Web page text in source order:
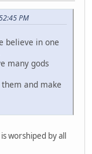
PM
believe in one
many gods
and make
worshiped by all